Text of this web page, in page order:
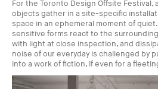
For the Toronto Design Offsite Festival,
objects gather in a site-specific
space in an ephemeral moment of
sensitive forms react to the
with light at close inspection, and
noise of our everyday is challenged by
into a work of fiction, if even for a